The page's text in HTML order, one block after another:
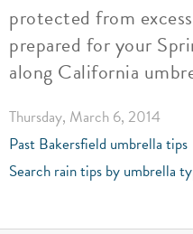
protected from
prepared for your
along California
Thursday, March 6, 2014
Past Bakersfield umbrella tips
Search rain tips by umbrella